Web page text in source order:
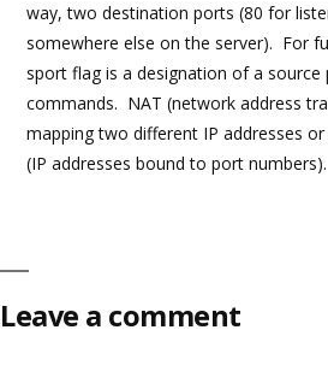
way, two destination ports (80 for
somewhere else on the server). For
sport flag is a designation of a source
commands. NAT (network address
mapping two different IP addresses
(IP addresses bound to port numbers).
Leave a comment